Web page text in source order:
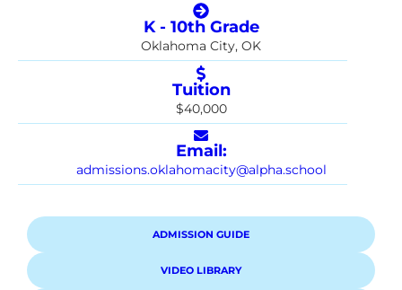
K - 10th Grade
Oklahoma City, OK
Tuition
$40,000
Email:
admissions.oklahomacity@alpha.school
ADMISSION GUIDE
VIDEO LIBRARY